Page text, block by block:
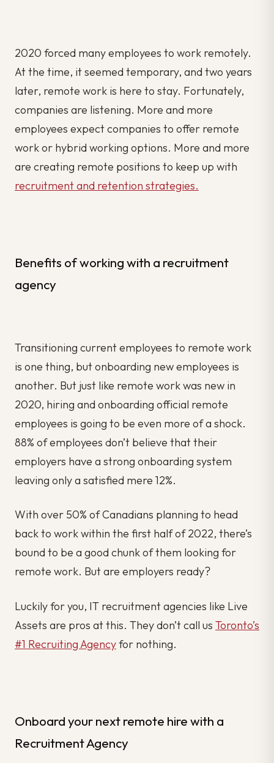
2020 forced many employees to work remotely.
At the time, it seemed temporary, and two years
later, remote work is here to stay. Fortunately,
companies are listening. More and more
employees expect companies to offer remote
work or hybrid working options. More and more
are creating remote positions to keep up with
recruitment and retention strategies.
Benefits of working with a recruitment
agency
Transitioning current employees to remote work
is one thing, but onboarding new employees is
another. But just like remote work was new in
2020, hiring and onboarding official remote
employees is going to be even more of a shock.
88% of employees don’t believe that their
employers have a strong onboarding system
leaving only a satisfied mere 12%.
With over 50% of Canadians planning to head
back to work within the first half of 2022, there’s
bound to be a good chunk of them looking for
remote work. But are employers ready?
Luckily for you, IT recruitment agencies like Live
Assets are pros at this. They don’t call us Toronto’s
#1 Recruiting Agencyfor nothing.
Onboard your next remote hire with a
Recruitment Agency